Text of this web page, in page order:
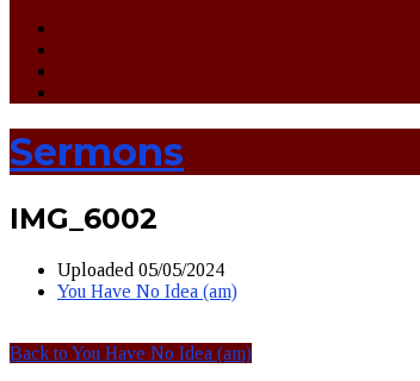
Sermons
IMG_6002
Uploaded 05/05/2024
You Have No Idea (am)
Back to You Have No Idea (am)